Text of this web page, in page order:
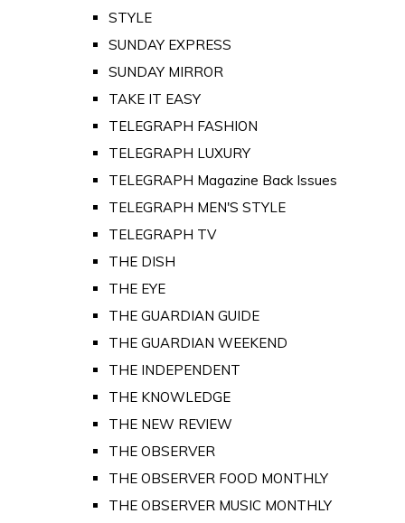
STYLE
SUNDAY EXPRESS
SUNDAY MIRROR
TAKE IT EASY
TELEGRAPH FASHION
TELEGRAPH LUXURY
TELEGRAPH Magazine Back Issues
TELEGRAPH MEN'S STYLE
TELEGRAPH TV
THE DISH
THE EYE
THE GUARDIAN GUIDE
THE GUARDIAN WEEKEND
THE INDEPENDENT
THE KNOWLEDGE
THE NEW REVIEW
THE OBSERVER
THE OBSERVER FOOD MONTHLY
THE OBSERVER MUSIC MONTHLY